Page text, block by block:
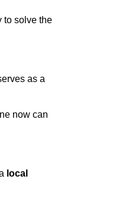
to solve the
as a
now can
local